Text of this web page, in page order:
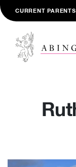
CURRENT PARENTS